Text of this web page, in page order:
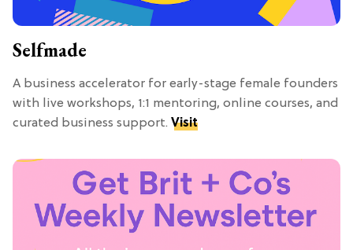
Selfmade
A business accelerator for early-stage female founders
with live workshops, 1:1 mentoring, online courses, and
curated business support. Visit